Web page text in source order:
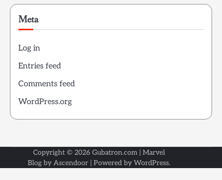
Meta
Log in
Entries feed
Comments feed
WordPress.org
Copyright © 2026 Gubatron.com | Marvel
Blog by Ascendoor | Powered by WordPress.